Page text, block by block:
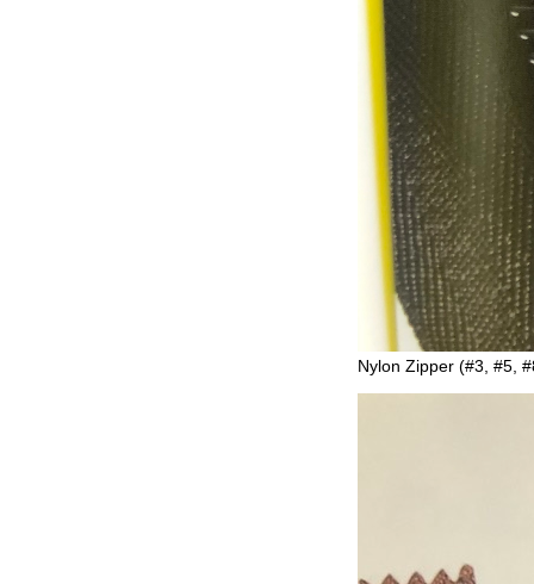
Nylon Zipper (#3, #5,